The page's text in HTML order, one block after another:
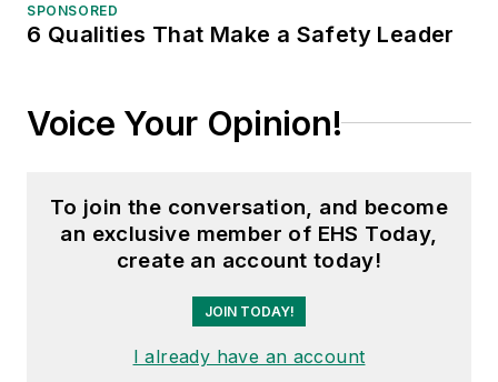
weekly newspaper,
SPONSORED
6 Qualities That Make a Safety Leader
Voice Your Opinion!
To join the conversation, and become
an exclusive member of EHS Today,
create an account today!
JOIN TODAY!
I already have an account